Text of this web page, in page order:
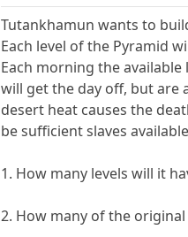
Tutankhamun wants to
Each level of the Pyramid
Each morning the
will get the day off, but are
desert heat causes the
be sufficient slaves
1. How many levels will it
2. How many of the